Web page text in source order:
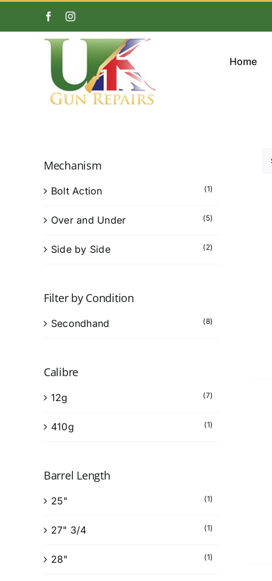
FacebookInstagram
Home
Mechanism
Bolt Action (1)
Over and Under (5)
Side by Side (2)
Filter by Condition
Secondhand (8)
Calibre
12g (7)
410g (1)
Barrel Length
25" (1)
27" 3/4 (1)
28" (1)